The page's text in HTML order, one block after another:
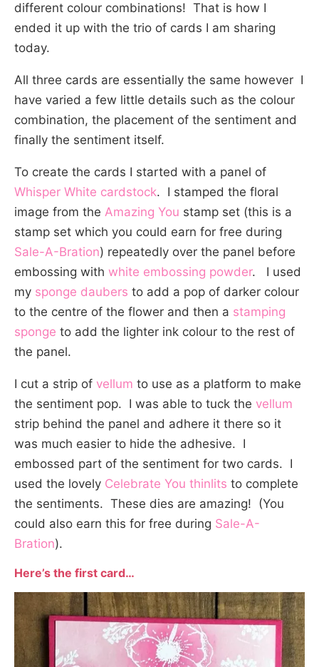
different colour combinations! That is how I
ended it up with the trio of cards I am sharing
today.
All three cards are essentially the same however I
have varied a few little details such as the colour
combination, the placement of the sentiment and
finally the sentiment itself.
To create the cards I started with a panel of
Whisper White cardstock. I stamped the floral
image from the Amazing You stamp set (this is a
stamp set which you could earn for free during
Sale-A-Bration) repeatedly over the panel before
embossing with white embossing powder. I used
my sponge daubers to add a pop of darker colour
to the centre of the flower and then a stamping
sponge to add the lighter ink colour to the rest of
the panel.
I cut a strip of vellum to use as a platform to make
the sentiment pop. I was able to tuck the vellum
strip behind the panel and adhere it there so it
was much easier to hide the adhesive. I
embossed part of the sentiment for two cards. I
used the lovely Celebrate You thinlits to complete
the sentiments. These dies are amazing! (You
could also earn this for free during Sale-A-
Bration).
Here’s the first card…